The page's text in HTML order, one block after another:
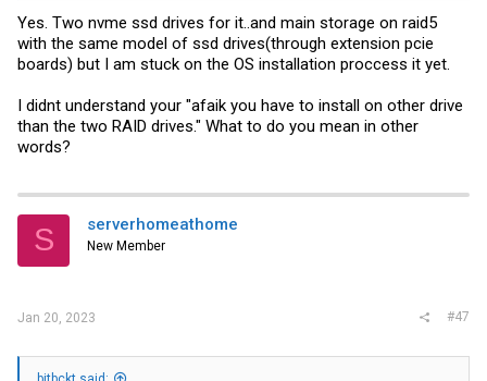
Yes. Two nvme ssd drives for it..and main storage on raid5
with the same model of ssd drives(through extension pcie
boards) but I am stuck on the OS installation proccess it yet.
I didnt understand your "afaik you have to install on other drive
than the two RAID drives." What to do you mean in other
words?
S serverhomeathome
New Member
Jan 20, 2023 #47